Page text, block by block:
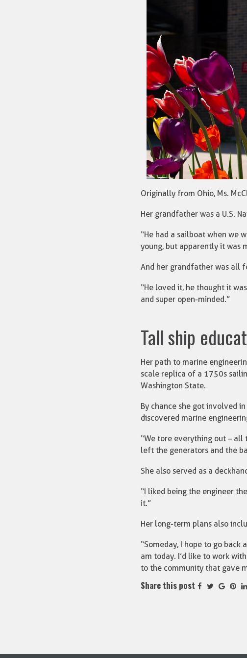
Originally from Ohio, Ms.
Her grandfather was a U.S.
“He had a sailboat when we
young, but apparently it was
And her grandfather was all
“He loved it, he thought it
and super open-minded.”
Tall ship
Her path to marine
scale replica of a 1750s
Washington State.
By chance she got involved
discovered marine
“We tore everything out – all
left the generators and the
She also served as a
“I liked being the engineer
it.”
Her long-term plans also
“Someday, I hope to go
am today. I’d like to work
to the community that gave
Share this post